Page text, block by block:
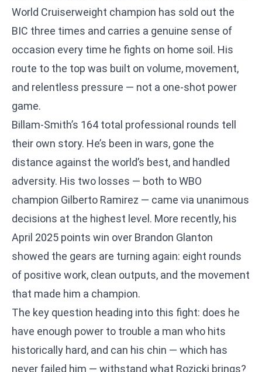
World Cruiserweight champion has sold out the
BIC three times and carries a genuine sense of
occasion every time he fights on home soil. His
route to the top was built on volume, movement,
and relentless pressure — not a one-shot power
game.
Billam-Smith’s 164 total professional rounds tell
their own story. He’s been in wars, gone the
distance against the world’s best, and handled
adversity. His two losses — both to WBO
champion Gilberto Ramirez — came via unanimous
decisions at the highest level. More recently, his
April 2025 points win over Brandon Glanton
showed the gears are turning again: eight rounds
of positive work, clean outputs, and the movement
that made him a champion.
The key question heading into this fight: does he
have enough power to trouble a man who hits
historically hard, and can his chin — which has
never failed him — withstand what Rozicki brings?